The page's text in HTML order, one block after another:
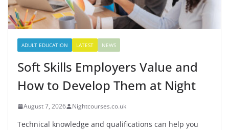
ADULT EDUCATION LATEST NEWS
Soft Skills Employers Value and
How to Develop Them at Night
August 7, 2026 Nightcourses.co.uk
Technical knowledge and qualifications can help you